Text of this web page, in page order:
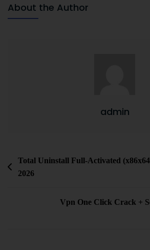
About the Author
admin
Total Uninstall Full-Activated
2026
Vpn One Click Crack +